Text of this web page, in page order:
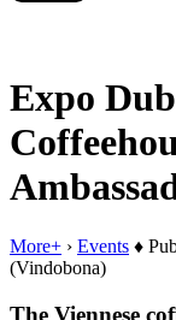
Expo
More+ › Events ♦
(Vindobona)
The Viennese